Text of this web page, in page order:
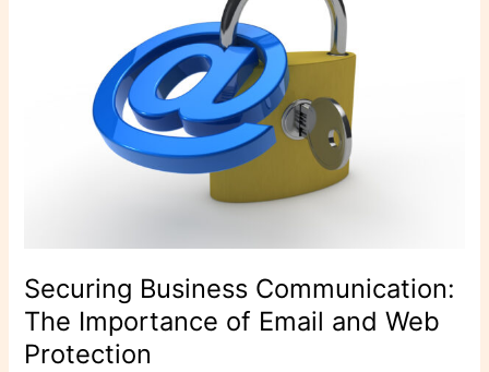
Securing Business Communication:
The Importance of Email and Web
Protection